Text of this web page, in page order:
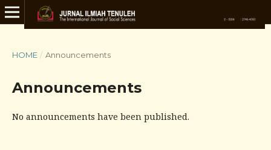
HOME / Announcements
Announcements
No announcements have been published.